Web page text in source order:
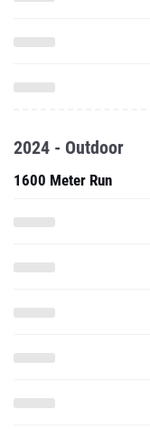
2024 - Outdoor
1600 Meter Run